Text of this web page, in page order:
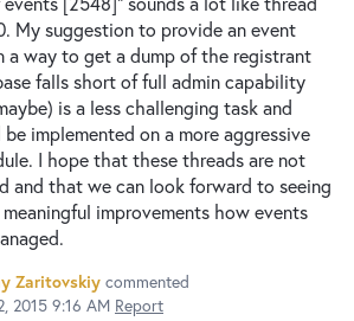
My suggestion to provide an event
a way to get a dump of the registrant
falls short of full admin capability
is a less challenging task and
implemented on a more aggressive
I hope that these threads are not
and that we can look forward to seeing
meaningful improvements how events
Zaritovskiy commented
2015 9:16 AM Report